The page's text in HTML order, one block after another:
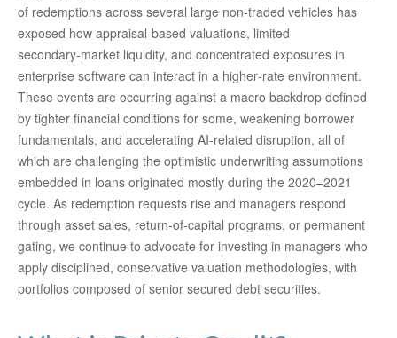
of redemptions across several large non‑traded vehicles has
exposed how appraisal‑based valuations, limited
secondary‑market liquidity, and concentrated exposures in
enterprise software can interact in a higher‑rate environment.
These events are occurring against a macro backdrop defined
by tighter financial conditions for some, weakening borrower
fundamentals, and accelerating AI‑related disruption, all of
which are challenging the optimistic underwriting assumptions
embedded in loans originated mostly during the 2020–2021
cycle. As redemption requests rise and managers respond
through asset sales, return‑of‑capital programs, or permanent
gating, we continue to advocate for investing in managers who
apply disciplined, conservative valuation methodologies, with
portfolios composed of senior secured debt securities.